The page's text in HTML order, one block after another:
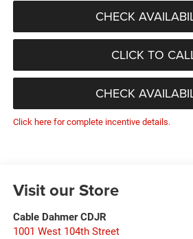
CHECK
CLICK TO
CHECK
Click here for complete incentive details.
Visit our Store
Cable Dahmer CDJR
1001 West 104th Street